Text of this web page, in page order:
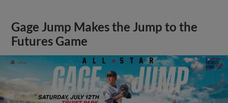
Gage Jump Makes the Jump to the
Futures Game